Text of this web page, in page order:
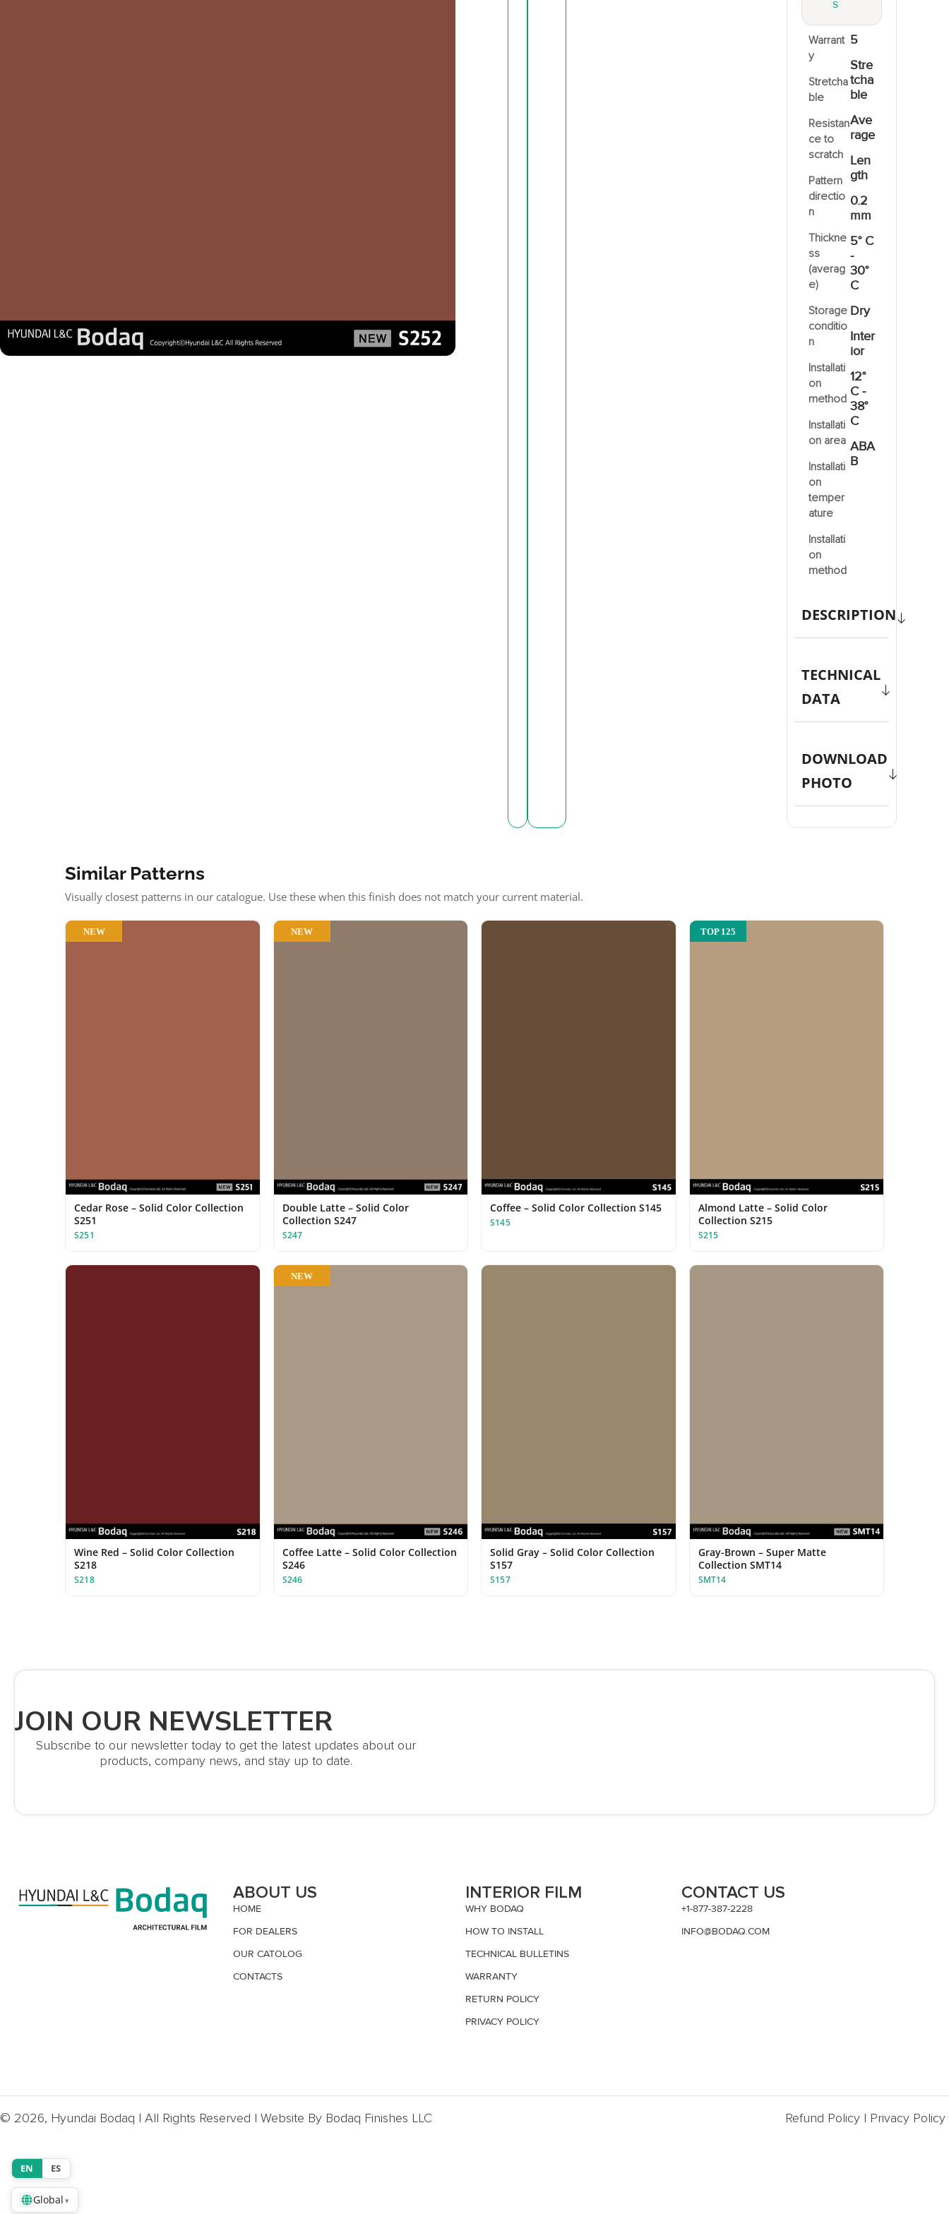
S
Warrant
y
Stretcha
ble
Resistan
ce to
scratch
Pattern
directio
n
Thickne
ss
(averag
e)
Storage
conditio
n
Installati
on
method
Installati
on area
Installati
on
temper
ature
Installati
on
method
5
Stre
tcha
ble
Ave
rage
Len
gth
0.2
mm
5° C
-
30°
C
Dry
Inter
ior
12°
C -
38°
C
ABA
B
DESCRIPTION
TECHNICAL
DATA
DOWNLOAD
PHOTO
Similar Patterns
Visually closest patterns in our catalogue. Use these when this finish does not match your current material.
NEW
Cedar Rose – Solid Color Collection
S251
S251
NEW
Double Latte – Solid Color
Collection S247
S247
Coffee – Solid Color Collection S145
S145
TOP 125
Almond Latte – Solid Color
Collection S215
S215
Wine Red – Solid Color Collection
S218
S218
NEW
Coffee Latte – Solid Color Collection
S246
S246
Solid Gray – Solid Color Collection
S157
S157
Gray-Brown – Super Matte
Collection SMT14
SMT14
JOIN OUR NEWSLETTER
Subscribe to our newsletter today to get the latest updates about our
products, company news, and stay up to date.
ABOUT US
HOME
FOR DEALERS
OUR CATOLOG
CONTACTS
INTERIOR FILM
WHY BODAQ
HOW TO INSTALL
TECHNICAL BULLETINS
WARRANTY
RETURN POLICY
PRIVACY POLICY
CONTACT US
+1-877-387-2228
INFO@BODAQ.COM
© 2026, Hyundai Bodaq | All Rights Reserved | Website By Bodaq Finishes LLC Refund Policy | Privacy Policy
EN ES
Global ▾